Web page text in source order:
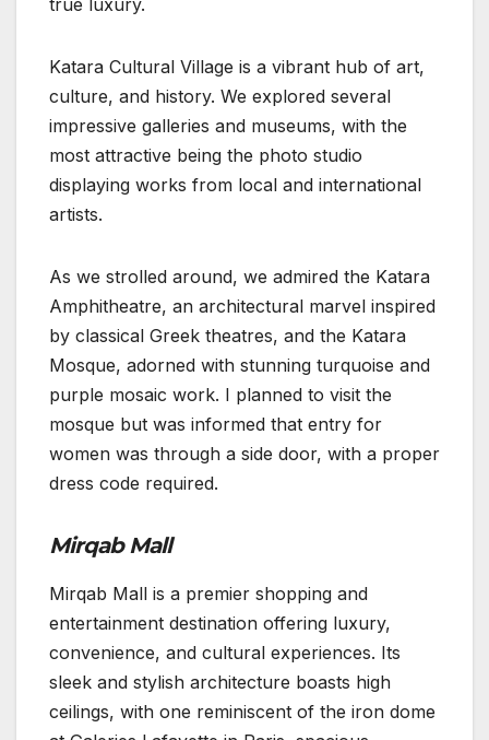
true luxury.
Katara Cultural Village is a vibrant hub of art,
culture, and history. We explored several
impressive galleries and museums, with the
most attractive being the photo studio
displaying works from local and international
artists.
As we strolled around, we admired the Katara
Amphitheatre, an architectural marvel inspired
by classical Greek theatres, and the Katara
Mosque, adorned with stunning turquoise and
purple mosaic work. I planned to visit the
mosque but was informed that entry for
women was through a side door, with a proper
dress code required.
Mirqab Mall
Mirqab Mall is a premier shopping and
entertainment destination offering luxury,
convenience, and cultural experiences. Its
sleek and stylish architecture boasts high
ceilings, with one reminiscent of the iron dome